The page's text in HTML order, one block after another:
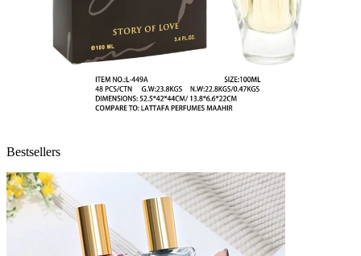
Bestsellers